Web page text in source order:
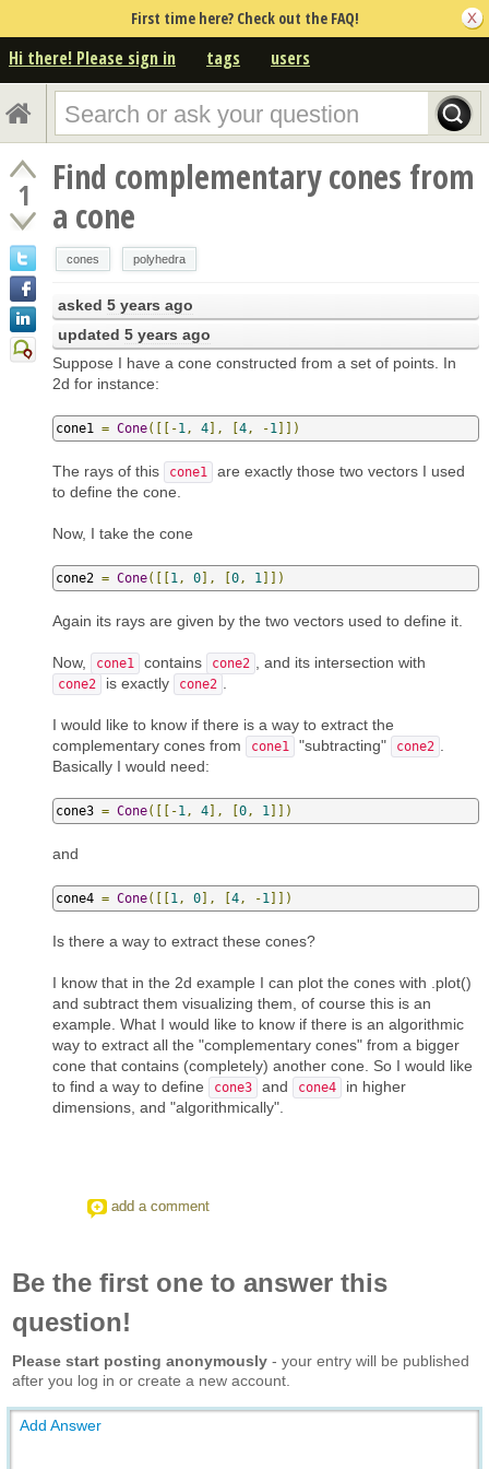
First time here? Check out the FAQ!
Hi there! Please sign in tags users
1
Find complementary cones from
a cone
cones polyhedra
asked 5 years ago
updated 5 years ago
Suppose I have a cone constructed from a set of points. In
2d for instance:
cone1 = Cone([[-1 , 4], [4 , -1 ]])
The rays of this cone1
are exactly those two vectors I used
to define the cone.
Now, I take the cone
cone2 = Cone([[1 , 0], [0 , 1 ]])
Again its rays are given by the two vectors used to define it.
Now, cone1 contains cone2 , and its intersection with
cone2 is exactly cone2
I would like to know if there is a way to extract the
complementary cones from
cone1 "subtracting" cone2
Basically I would need:
cone3 = Cone([[-1 , 4], [0 , 1 ]])
and
cone4 = Cone([[1 , 0], [4 , -1 ]])
Is there a way to extract these cones?
I know that in the 2d example I can plot the cones with .plot()
and subtract them visualizing them, of course this is an
example. What I would like to know if there is an algorithmic
way to extract all the "complementary cones" from a bigger
cone that contains (completely) another cone. So I would like
to find a way to define
cone3 and cone4
in higher
dimensions, and "algorithmically".
add a comment
Be the first one to answer this
question!
Please start posting anonymously - your entry will be published
after you log in or create a new account.
Add Answer